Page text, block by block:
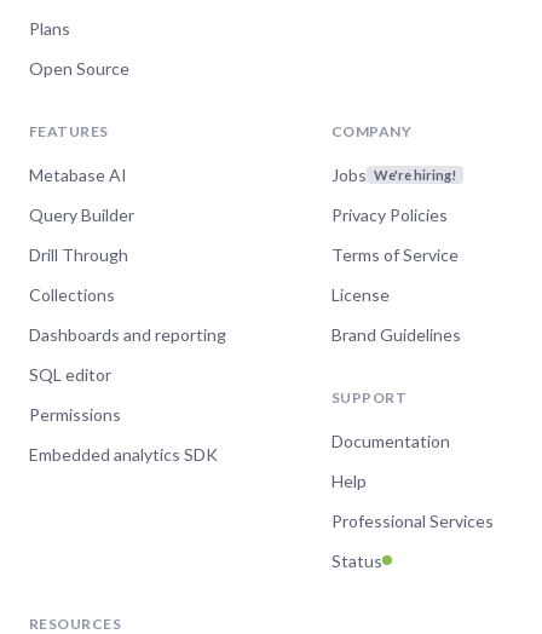
Plans
Open Source
FEATURES
Metabase AI
Query Builder
Drill Through
Collections
Dashboards and reporting
SQL editor
Permissions
Embedded analytics SDK
COMPANY
Jobs We're hiring!
Privacy Policies
Terms of Service
License
Brand Guidelines
SUPPORT
Documentation
Help
Professional Services
Status
RESOURCES